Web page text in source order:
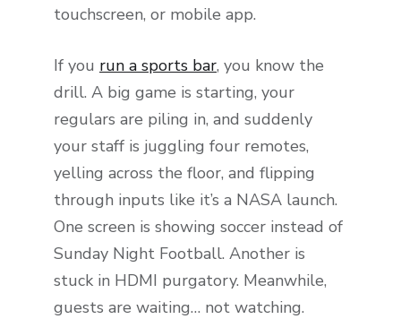
touchscreen, or mobile app.
If you run a sports bar, you know the
drill. A big game is starting, your
regulars are piling in, and suddenly
your staff is juggling four remotes,
yelling across the floor, and flipping
through inputs like it’s a NASA launch.
One screen is showing soccer instead of
Sunday Night Football. Another is
stuck in HDMI purgatory. Meanwhile,
guests are waiting… not watching.